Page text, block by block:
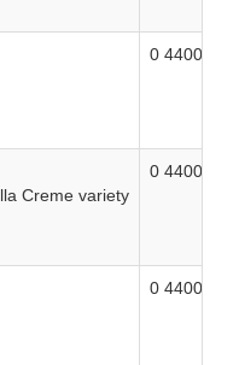
0 44000
Creme variety
0 44000
0 44000